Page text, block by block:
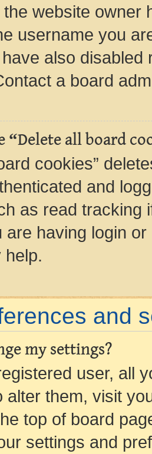
website owner
username you
also
a board
“Delete all board
cookies”
and
as read tracking
are having login
help.
and
my settings?
user, all
alter them, visit
top of board
settings and